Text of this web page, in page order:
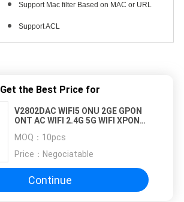
Support Mac filter Based on MAC or URL
Support ACL
Get the Best Price for
V2802DAC WIFI5 ONU 2GE GPON
ONT AC WIFI 2.4G 5G WIFI XPON
MOQ： 10pcs
Price： Negociatable
Continue